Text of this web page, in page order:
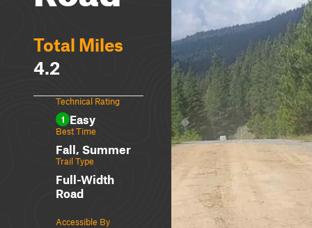
Total Miles
4.2
Technical Rating
1 Easy
Best Time
Fall, Summer
Trail Type
Full-Width
Road
Accessible By